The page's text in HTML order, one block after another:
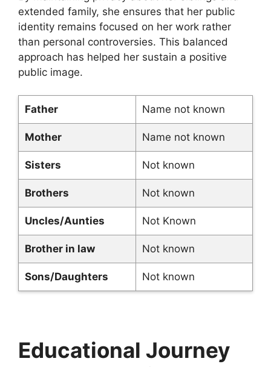
extended family, she ensures that her public
identity remains focused on her work rather
than personal controversies. This balanced
approach has helped her sustain a positive
public image.
Father Name not known
Mother Name not known
Sisters Not known
Brothers Not known
Uncles/Aunties Not Known
Brother in law Not known
Sons/Daughters Not known
Educational Journey